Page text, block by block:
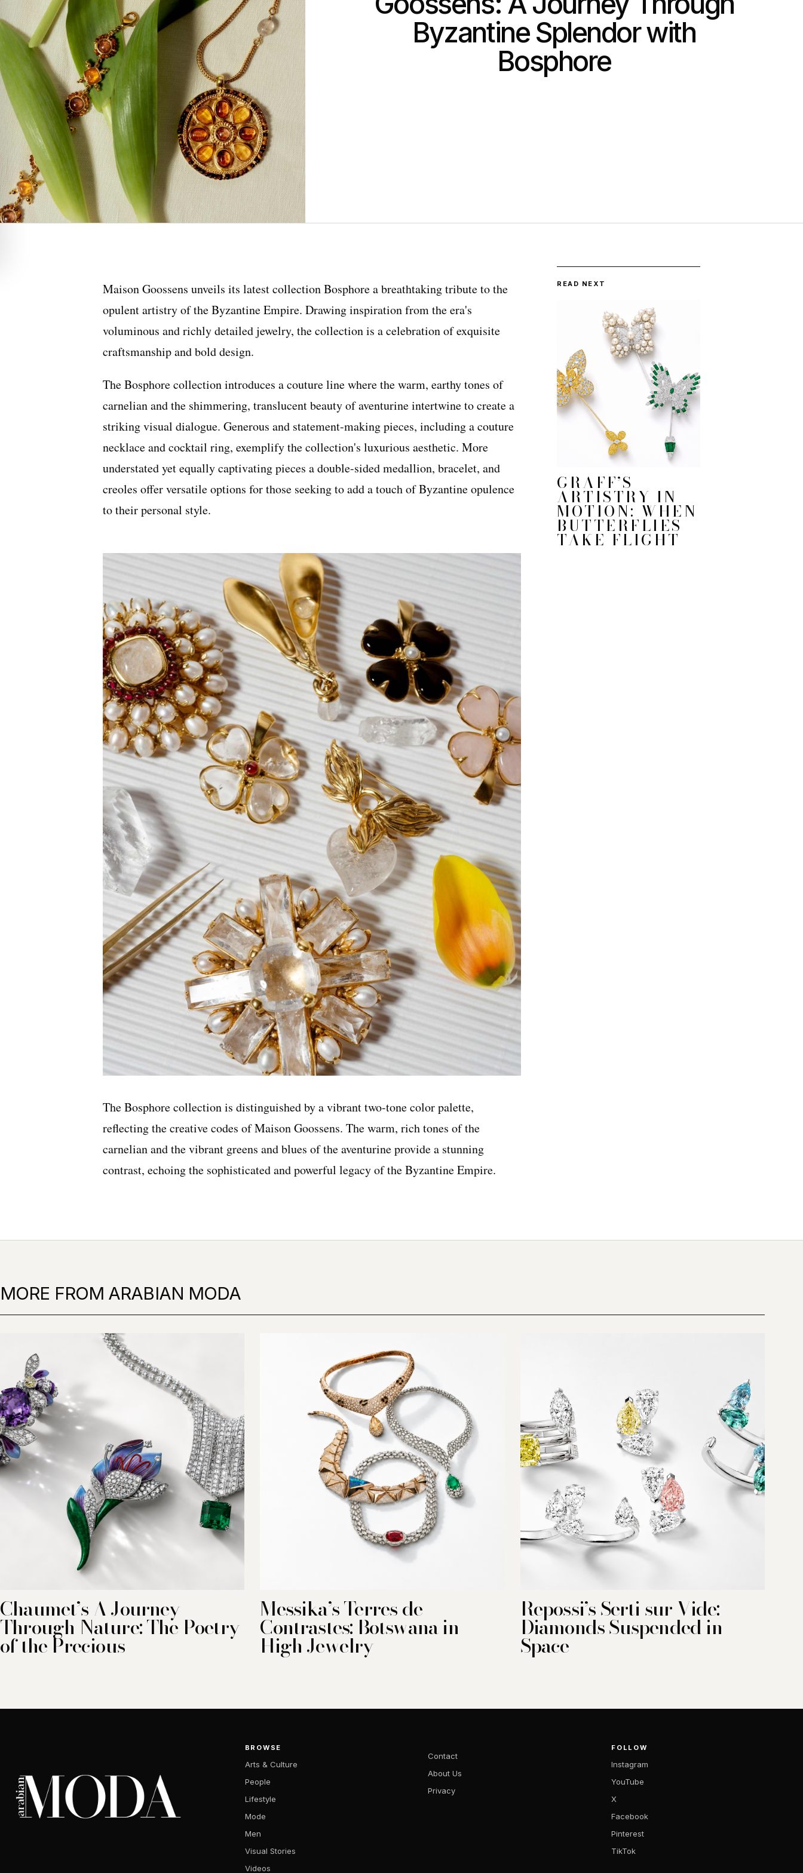
Byzantine Splendor with
Bosphore
Maison Goossens unveils its latest collection Bosphore a breathtaking tribute to the
opulent artistry of the Byzantine Empire. Drawing inspiration from the era's
voluminous and richly detailed jewelry, the collection is a celebration of exquisite
craftsmanship and bold design.
The Bosphore collection introduces a couture line where the warm, earthy tones of
carnelian and the shimmering, translucent beauty of aventurine intertwine to create a
striking visual dialogue. Generous and statement-making pieces, including a couture
necklace and cocktail ring, exemplify the collection's luxurious aesthetic. More
understated yet equally captivating pieces a double-sided medallion, bracelet, and
creoles offer versatile options for those seeking to add a touch of Byzantine opulence
to their personal style.
The Bosphore collection is distinguished by a vibrant two-tone color palette,
reflecting the creative codes of Maison Goossens. The warm, rich tones of the
carnelian and the vibrant greens and blues of the aventurine provide a stunning
contrast, echoing the sophisticated and powerful legacy of the Byzantine Empire.
READ NEXT
GRAFF’S
ARTISTRY IN
MOTION: WHEN
BUTTERFLIES
TAKE FLIGHT
MORE FROM ARABIAN MODA
Chaumet’s A Journey
Through Nature: The Poetry
of the Precious
Messika’s Terres de
Contrastes: Botswana in
High Jewelry
Repossi’s Serti sur Vide:
Diamonds Suspended in
Space
BROWSE
Arts & Culture
People
Lifestyle
Mode
Men
Visual Stories
Videos
Contact
About Us
Privacy
FOLLOW
Instagram
YouTube
X
Facebook
Pinterest
TikTok